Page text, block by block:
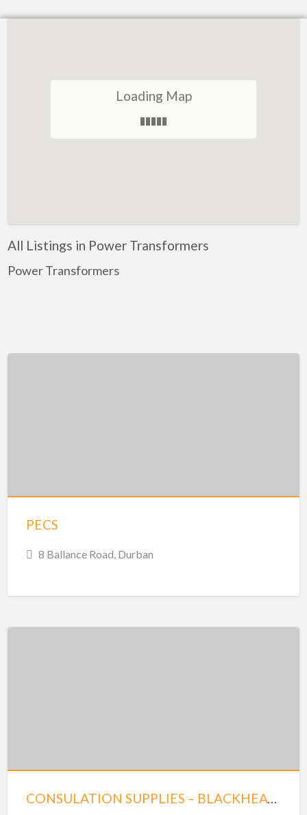
Loading Map
All Listings in Power Transformers
Power Transformers
PECS
8 Ballance Road, Durban
CONSULATION SUPPLIES – BLACKHEATH